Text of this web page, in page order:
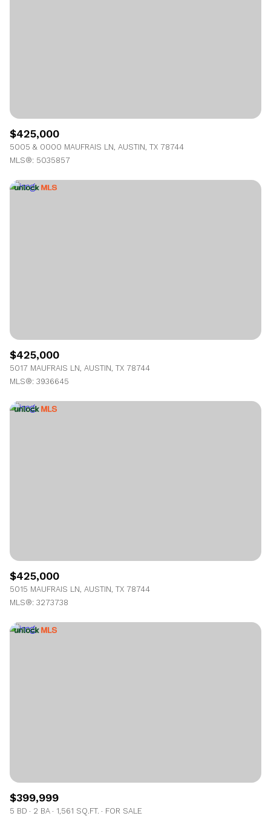
$425,000
5005 & 0000 MAUFRAIS LN, AUSTIN, TX 78744
MLS®: 5035857
$425,000
5017 MAUFRAIS LN, AUSTIN, TX 78744
MLS®: 3936645
$425,000
5015 MAUFRAIS LN, AUSTIN, TX 78744
MLS®: 3273738
$399,999
5 BD 2 BA 1,561 SQ.FT.
FOR SALE